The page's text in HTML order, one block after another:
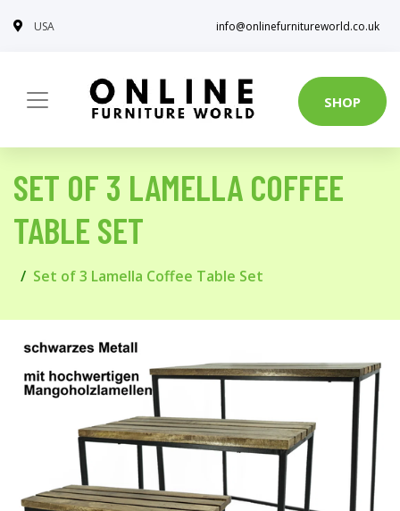
USA info@onlinefurnitureworld.co.uk
SHOP
SET OF 3 LAMELLA COFFEE
TABLE SET
Set of 3 Lamella Coffee Table Set